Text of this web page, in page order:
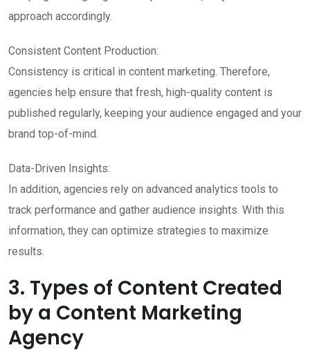
approach accordingly.
Consistent Content Production:
Consistency is critical in content marketing. Therefore,
agencies help ensure that fresh, high-quality content is
published regularly, keeping your audience engaged and your
brand top-of-mind.
Data-Driven Insights:
In addition, agencies rely on advanced analytics tools to
track performance and gather audience insights. With this
information, they can optimize strategies to maximize
results.
3. Types of Content Created
by a Content Marketing
Agency